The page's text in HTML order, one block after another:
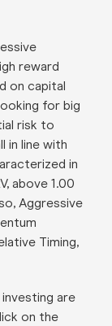
reward
on capital
for big
risk to
in line with
in
above 1.00
Aggressive
Timing,
are
on the